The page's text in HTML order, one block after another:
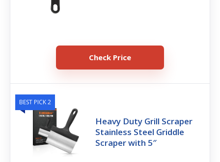
Check Price
BEST PICK 2
Heavy Duty Grill Scraper
Stainless Steel Griddle
Scraper with 5″